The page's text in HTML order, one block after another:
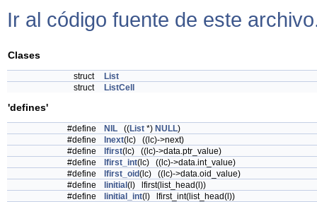
Ir al código fuente de este
Clases
struct
List
struct
ListCell
'defines'
#define NIL ((List *) NULL)
#define
lnext(lc) ((lc)->next)
#define
lfirst(lc) ((lc)->data.ptr_value)
#define
lfirst_int(lc) ((lc)->data.int_value)
#define
lfirst_oid(lc) ((lc)->data.oid_value)
#define
linitial (l) lfirst(list_head(l))
#define
linitial_int(l) lfirst_int(list_head(l))